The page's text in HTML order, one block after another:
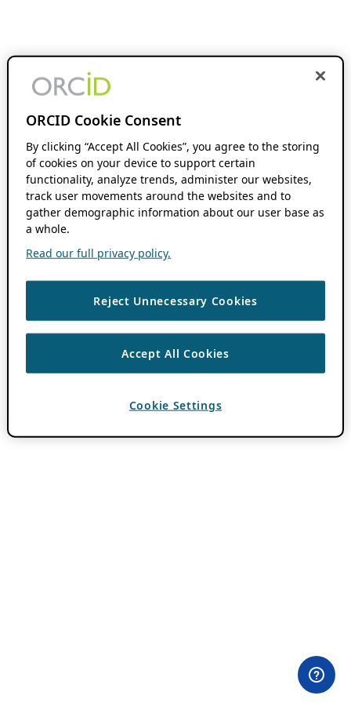
ORCID Cookie Consent
By clicking “Accept All Cookies”, you agree to the storing
of cookies on your device to support certain
functionality, analyze trends, administer our websites,
track user movements around the websites and to
gather demographic information about our user base as
a whole.
Read our full privacy policy.
Reject Unnecessary Cookies
Accept All Cookies
Cookie Settings